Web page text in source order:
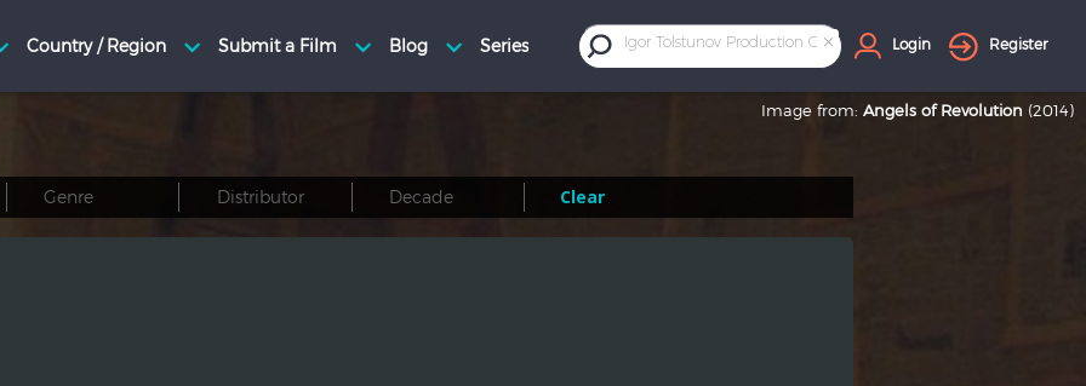
×
Igor Tolstunov Production Company Login Register
Image from: Angels of Revolution (2014)
Clear